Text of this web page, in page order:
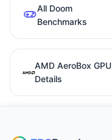
All Doom
Benchmarks
AMD AeroBox GPU
Details